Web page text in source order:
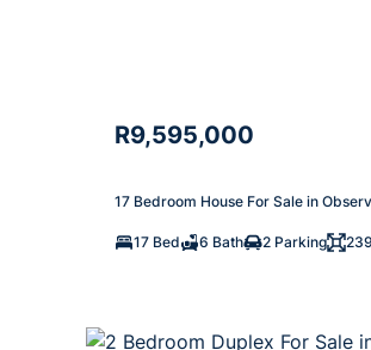
R9,595,000
17 Bedroom House For Sale in
17 Bed 6 Bath 2 Parking